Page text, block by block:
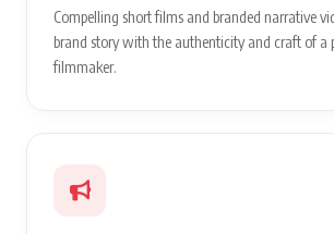
Compelling short films and branded narrative
brand story with the authenticity and craft of a
filmmaker.